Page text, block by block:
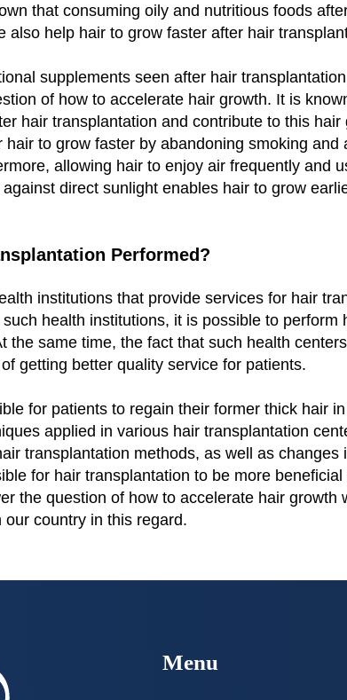
that consuming oily and nutritious foods
also help hair to grow faster after hair
supplements seen after hair
of how to accelerate hair growth. It is
hair transplantation and contribute to this hair
hair to grow faster by abandoning smoking and
allowing hair to enjoy air frequently and
direct sunlight enables hair to grow
Performed?
institutions that provide services for hair
health institutions, it is possible to perform
the same time, the fact that such health
getting better quality service for patients.
for patients to regain their former thick hair
applied in various hair transplantation
transplantation methods, as well as changes
for hair transplantation to be more
the question of how to accelerate hair growth
country in this regard.
Menu